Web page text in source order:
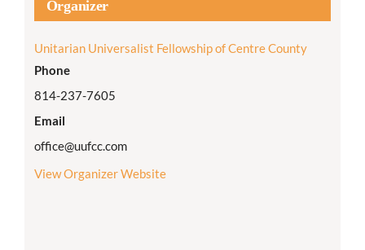
Organizer
Unitarian Universalist Fellowship of Centre County
Phone
814-237-7605
Email
office@uufcc.com
View Organizer Website